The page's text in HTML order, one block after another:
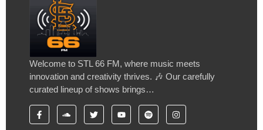
Welcome to STL 66 FM, where music meets
innovation and creativity thrives. 🎶 Our carefully
curated lineup of shows brings…